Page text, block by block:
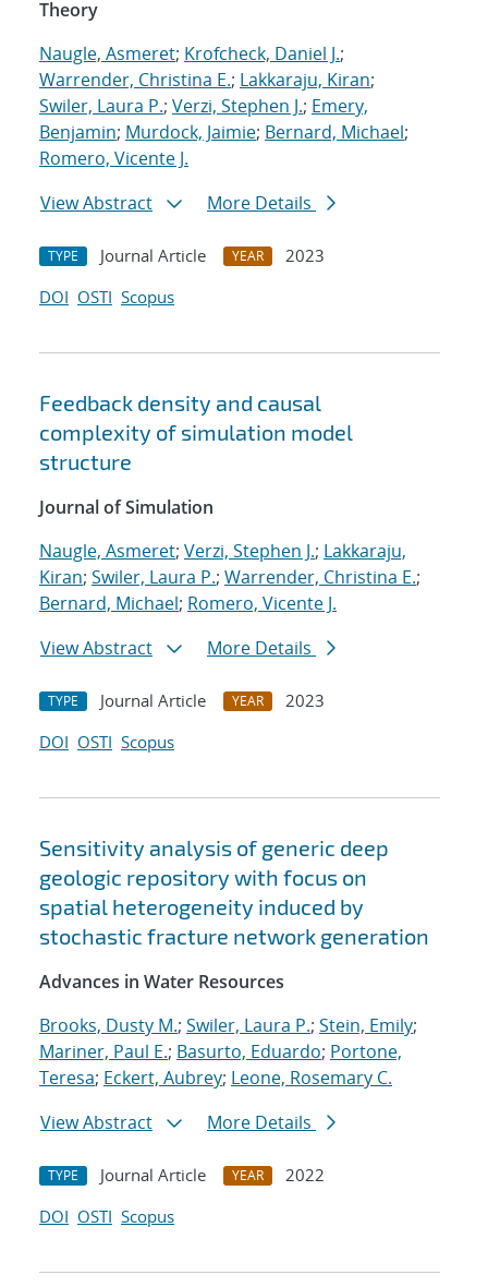
Theory
Naugle, Asmeret; Krofcheck, Daniel J.;
Warrender, Christina E.; Lakkaraju, Kiran;
Swiler, Laura P.; Verzi, Stephen J.; Emery,
Benjamin; Murdock, Jaimie; Bernard, Michael;
Romero, Vicente J.
View Abstract
More Details
TYPE Journal Article YEAR
2023
DOI OSTI Scopus
Feedback density and causal
complexity of simulation model
structure
Journal of Simulation
Naugle, Asmeret; Verzi, Stephen J.; Lakkaraju,
Kiran; Swiler, Laura P.; Warrender, Christina E.;
Bernard, Michael; Romero, Vicente J.
View Abstract
More Details
TYPE Journal Article YEAR
2023
DOI OSTI Scopus
Sensitivity analysis of generic deep
geologic repository with focus on
spatial heterogeneity induced by
stochastic fracture network generation
Advances in Water Resources
Brooks, Dusty M.; Swiler, Laura P.; Stein, Emily;
Mariner, Paul E.; Basurto, Eduardo; Portone,
Teresa; Eckert, Aubrey; Leone, Rosemary C.
View Abstract
More Details
TYPE Journal Article YEAR
2022
DOI OSTI Scopus